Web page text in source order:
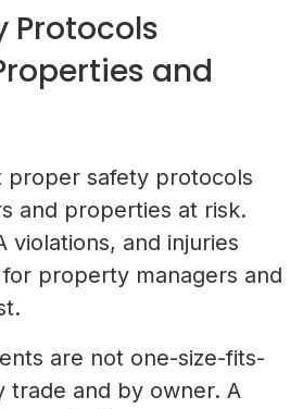
Protocols
and
proper safety protocols
and properties at risk.
violations, and injuries
property managers and
are not one-size-fits-
trade and by owner. A